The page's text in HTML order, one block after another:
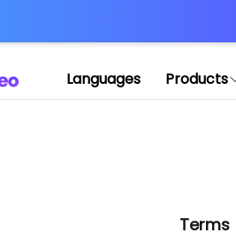
Languages Products
Terms